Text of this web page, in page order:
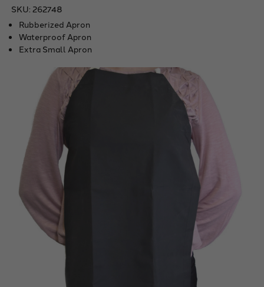
SKU: 262748
Rubberized Apron
Waterproof Apron
Extra Small Apron